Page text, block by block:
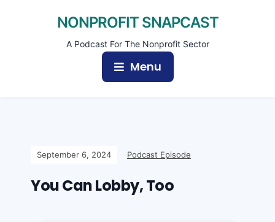
NONPROFIT SNAPCAST
A Podcast For The Nonprofit Sector
Menu
September 6, 2024 Podcast Episode
You Can Lobby, Too